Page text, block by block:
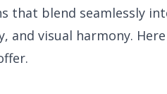
that blend seamlessly
visual harmony.